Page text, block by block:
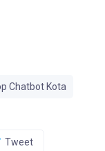
Chatbot Kota
Tweet